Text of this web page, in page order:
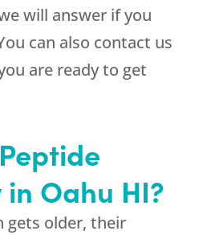
will answer if you
can also contact us
are ready to get
Oahu HI?
gets older, their